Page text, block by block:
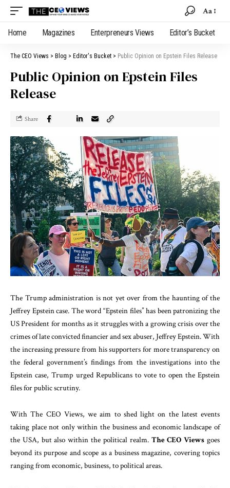
Aa
Home Magazines Enterpreneurs Views Editor’s Bucket
The CEO Views > Blog > Editor's Bucket > Public Opinion on Epstein Files Release
Public Opinion on Epstein Files
Release
Share
The Trump administration is not yet over from the haunting of the
Jeffrey Epstein case. The word “Epstein files” has been patronizing the
US President for months as it struggles with a growing crisis over the
crimes of late convicted financier and sex abuser, Jeffrey Epstein. With
the increasing pressure from his supporters for more transparency on
the federal government’s findings from the investigations into the
Epstein case, Trump urged Republicans to vote to open the Epstein
files for public scrutiny.
With The CEO Views, we aim to shed light on the latest events
taking place not only within the business and economic landscape of
the USA, but also within the political realm. The CEO Viewsgoes
beyond its purpose and scope as a business magazine, covering topics
ranging from economic, business, to political areas.